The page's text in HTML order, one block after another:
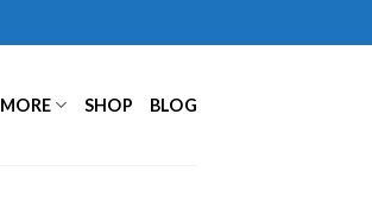
MORE SHOP BLOG